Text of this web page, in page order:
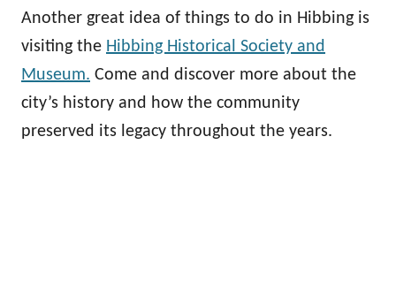
Another great idea of things to do in Hibbing is
visiting the Hibbing Historical Society and
Museum. Come and discover more about the
city’s history and how the community
preserved its legacy throughout the years.